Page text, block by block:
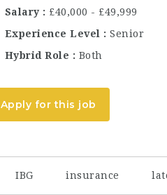
Salary
£40,000 - £49,999
Experience Level
Senior
Hybrid Role
Both
Apply for this job
IBG insurance